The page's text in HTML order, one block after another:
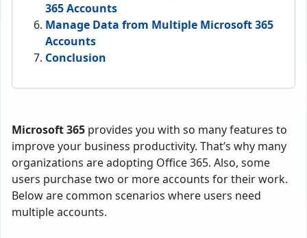
365 Accounts
Manage Data from Multiple Microsoft 365
Accounts
Conclusion
Microsoft 365 provides you with so many features to
improve your business productivity. That’s why many
organizations are adopting Office 365. Also, some
users purchase two or more accounts for their work.
Below are common scenarios where users need
multiple accounts.